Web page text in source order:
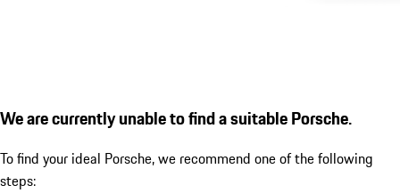
We are currently unable to find a suitable Porsche.
To find your ideal Porsche, we recommend one of the following
steps: